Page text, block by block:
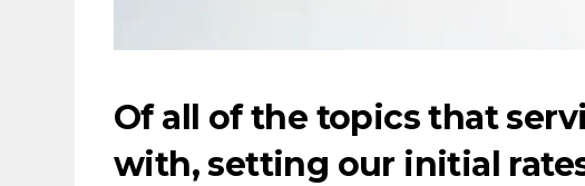
Of all of the topics that
with, setting our initial